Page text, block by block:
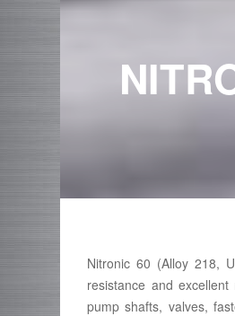
Nitronic 60 (Alloy 218,
resistance and
pump shafts, valves,